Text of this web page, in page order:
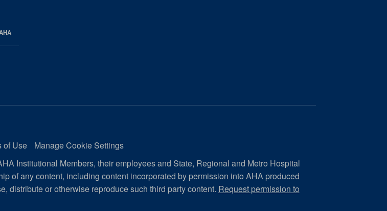
of Use
Manage Cookie Settings
Institutional Members, their employees and State, Regional and Metro Hospital
of any content, including content incorporated by permission into AHA produced
distribute or otherwise reproduce such third party content. Request permission to